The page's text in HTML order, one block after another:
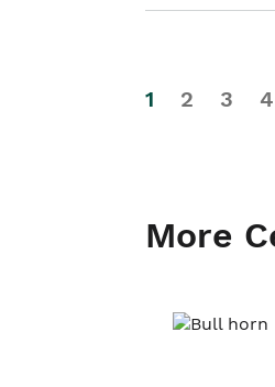
1 2 3 4
More